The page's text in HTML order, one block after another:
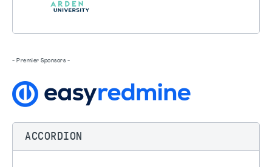
- Premier Sponsors -
ACCORDION